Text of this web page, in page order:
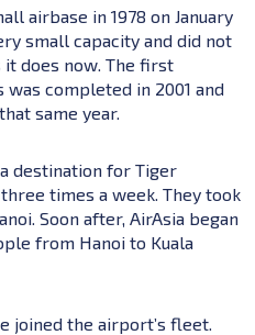
airbase in 1978 on January
small capacity and did not
it does now. The first
completed in 2001 and
same year.
destination for Tiger
times a week. They took
Soon after, AirAsia began
from Hanoi to Kuala
joined the airport’s fleet.